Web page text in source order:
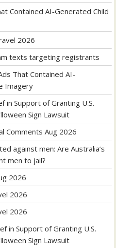
Contained AI-Generated Child
2026
texts targeting registrants
That Contained AI-
Imagery
in Support of Granting U.S.
Sign Lawsuit
Comments Aug 2026
against men: Are Australia’s
men to jail?
2026
2026
2026
in Support of Granting U.S.
Sign Lawsuit